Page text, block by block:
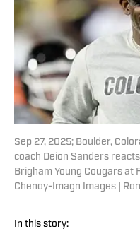
Sep 27, 2025; Boulder,
coach Deion Sanders
Brigham Young Cougars at
Chenoy-Imagn Images |
In this story: